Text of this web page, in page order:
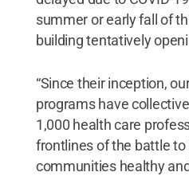
summer or early fall of
building tentatively
“Since their inception,
programs have
1,000 health care
frontlines of the battle to
communities healthy